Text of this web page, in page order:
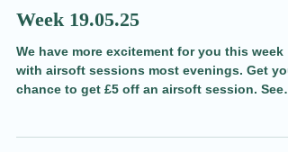
Week 19.05.25
We have more excitement for you this week
chance to get £5 off an airsoft session. See